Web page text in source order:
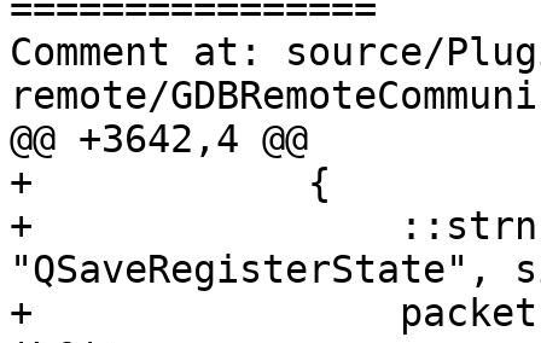
================
Comment at: source/
remote/
@@ +3642,4 @@
+            {
+
+